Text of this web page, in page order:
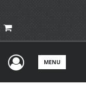
UserMENU